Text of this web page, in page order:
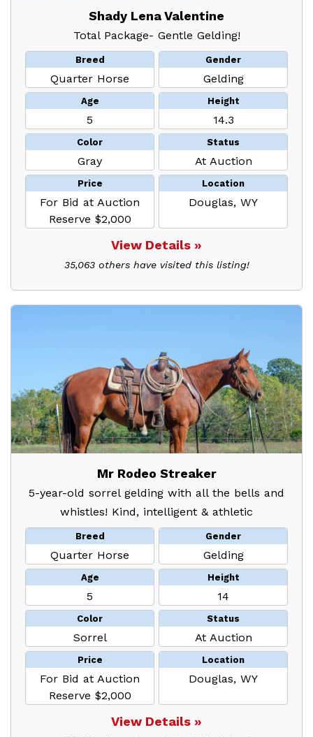
Shady Lena Valentine
Total Package- Gentle Gelding!
Breed
Quarter Horse
Gender
Gelding
Age
5
Height
14.3
Color
Gray
Status
At Auction
Price
For Bid at Auction
Reserve $2,000
Location
Douglas, WY
View Details »
35,063 others have visited this listing!
Mr Rodeo Streaker
5-year-old sorrel gelding with all the bells and
whistles! Kind, intelligent & athletic
Breed
Quarter Horse
Gender
Gelding
Age
5
Height
14
Color
Sorrel
Status
At Auction
Price
For Bid at Auction
Reserve $2,000
Location
Douglas, WY
View Details »